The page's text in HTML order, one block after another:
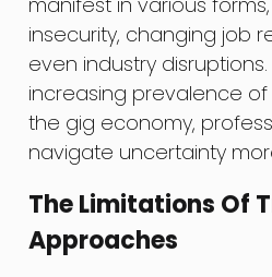
insecurity, changing job
even industry
increasing prevalence
the gig economy,
navigate uncertainty
The Limitations Of
Approaches